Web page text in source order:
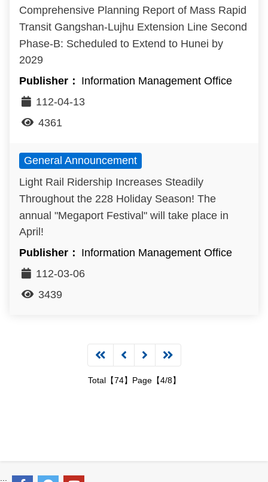
Comprehensive Planning Report of Mass Rapid
Transit Gangshan-Lujhu Extension Line Second
Phase-B: Scheduled to Extend to Hunei by
2029
Information Management Office
112-04-13
4361
General Announcement
Light Rail Ridership Increases Steadily
Throughout the 228 Holiday Season! The
annual "Megaport Festival" will take place in
April!
Information Management Office
112-03-06
3439
Total【74】Page【4/8】